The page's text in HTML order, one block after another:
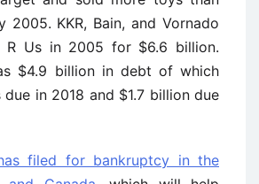
2005. KKR, Bain, and Vornado
R Us in 2005 for $6.6 billion.
$4.9 billion in debt of which
in 2018 and $1.7 billion due
filed for bankruptcy in the